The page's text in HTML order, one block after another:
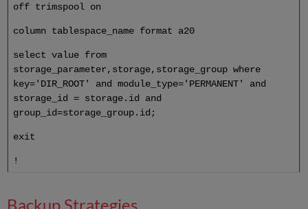
off trimspool on
column tablespace_name format a20
select value from
storage_parameter,storage,storage_group where
key='DIR_ROOT' and module_type='PERMANENT' and
storage_id = storage.id and
group_id=storage_group.id;
exit
!
Backup Strategies